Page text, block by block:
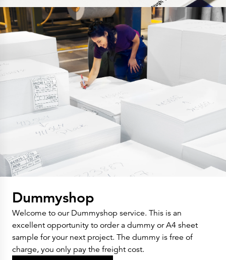
Dummyshop
Welcome to our Dummyshop service. This is an
excellent opportunity to order a dummy or A4 sheet
sample for your next project. The dummy is free of
charge, you only pay the freight cost.